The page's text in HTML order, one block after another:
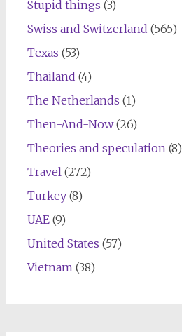
Stupid things (3)
Swiss and Switzerland (565)
Texas (53)
Thailand (4)
The Netherlands (1)
Then-And-Now(26)
Theories and speculation (8)
Travel (272)
Turkey(8)
UAE(9)
United States (57)
Vietnam (38)